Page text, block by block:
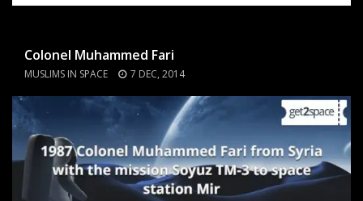
Colonel Muhammed Fari
MUSLIMS IN SPACE 7 DEC, 2014